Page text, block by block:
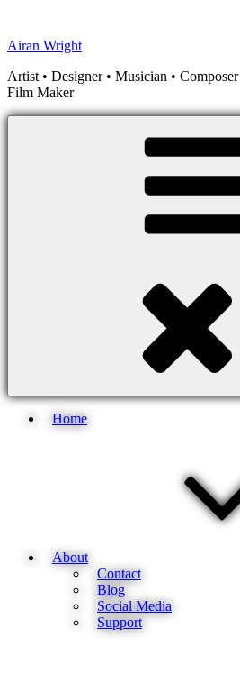
content
Airan Wright
Artist • Designer • Musician •
Film Maker
Home
About
Contact
Blog
Social Media
Support